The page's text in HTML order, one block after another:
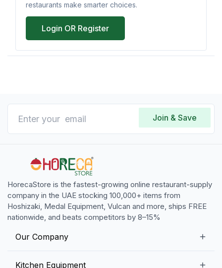
restaurants make smarter choices.
Login OR Register
Join & Save
HorecaStore is the fastest-growing online restaurant-supply
company in the UAE stocking 100,000+ items from
Hoshizaki, Medal Equipment, Vulcan and more, ships FREE
nationwide, and beats competitors by 8–15%
Our Company
Kitchen Equipment